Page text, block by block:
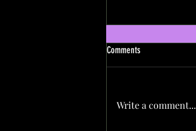
Comments
Write a comment...